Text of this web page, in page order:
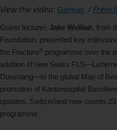
View the video: German /
Guest lecturer, Jake Wellian, from
Foundation, presented key
the Fracture® programme over the
addition of new Swiss
Dussnang—to the global Map of
promotion of Kantonsspital
updates, Switzerland now counts
programme.